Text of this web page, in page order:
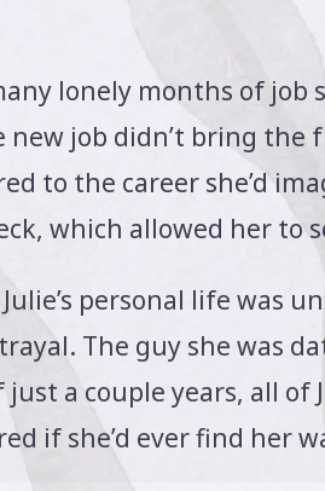
lonely months of job
new job didn’t bring
to the career she’d
which allowed her to
personal life was
The guy she was
just a couple years, all of
if she’d ever find her